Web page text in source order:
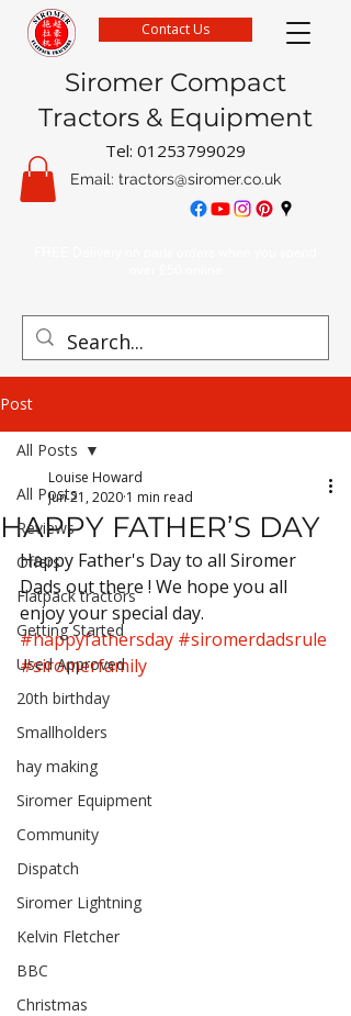
Siromer Compact
Tractors & Equipment
Tel: 01253799029
Email: tractors@siromer.co.uk
Contact Us
Post
All Posts
Reviews
Offers
Flatpack tractors
Getting Started
Used Approved
20th birthday
Smallholders
hay making
Siromer Equipment
Community
Dispatch
Siromer Lightning
Kelvin Fletcher
BBC
Christmas
All Posts
HAPPY FATHER’S DAY
Louise Howard
Jun 21, 2020 1 min read
Happy Father's Day to all Siromer
Dads out there ! We hope you all
enjoy your special day.
#happyfathersday #siromerdadsrule
#siromerfamily